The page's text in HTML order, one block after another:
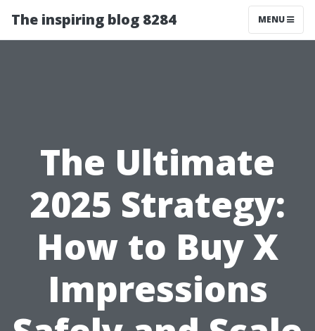
The inspiring blog 8284 MENU
The Ultimate
2025 Strategy:
How to Buy X
Impressions